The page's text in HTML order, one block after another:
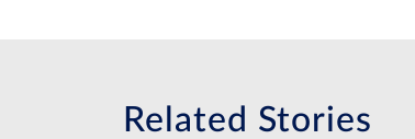
Related Stories